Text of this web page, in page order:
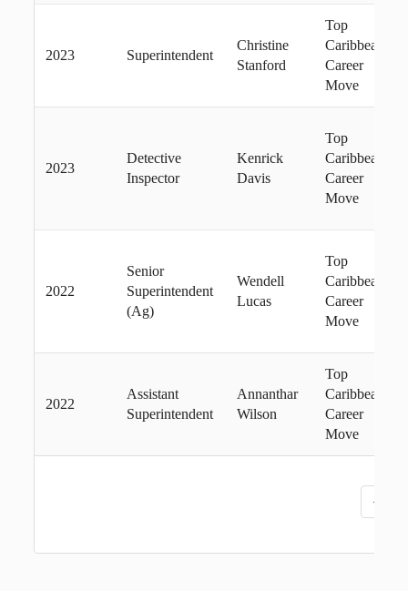
2023 Superintendent
Christine
Stanford
Top
Caribbean
Career
Move
2023
Detective
Inspector
Kenrick
Davis
Top
Caribbean
Career
Move
2022
Senior
Superintendent
(Ag)
Wendell
Lucas
Top
Caribbean
Career
Move
2022
Assistant
Superintendent
Annanthar
Wilson
Top
Caribbean
Career
Move
«